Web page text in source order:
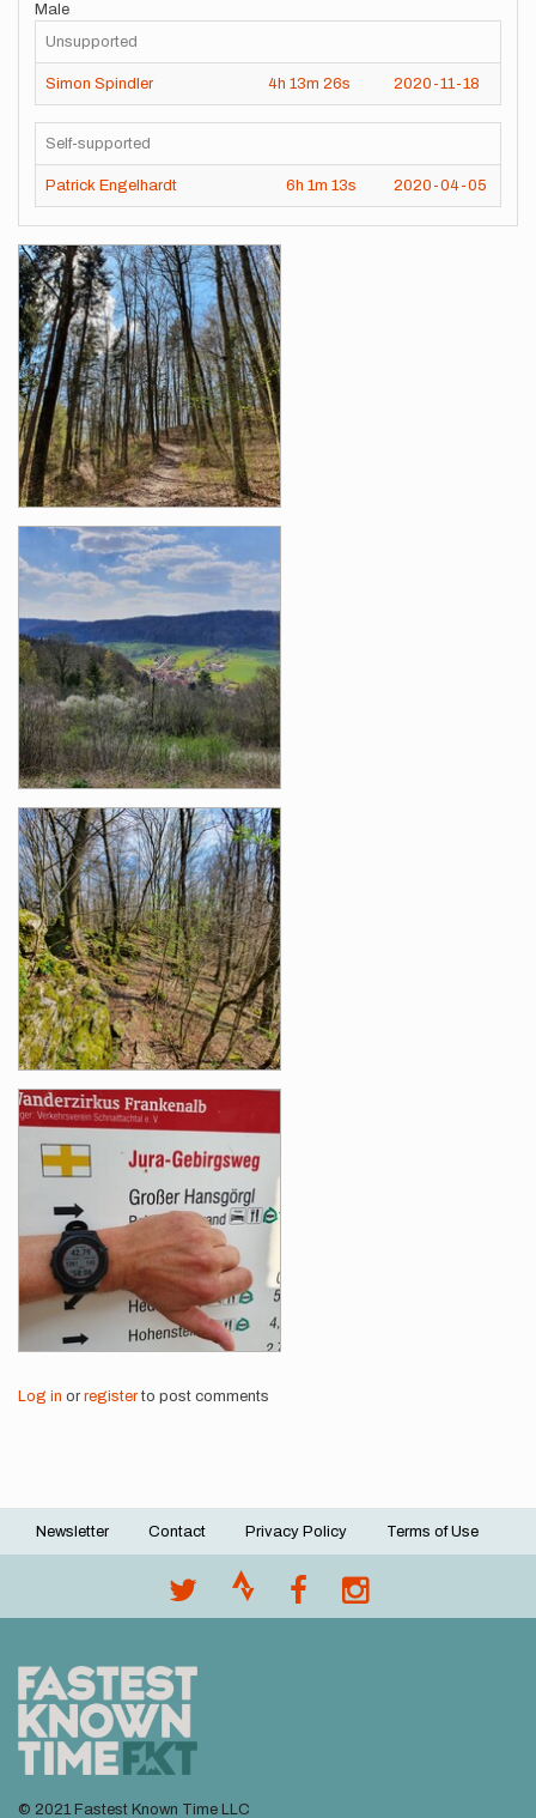
Male
Unsupported
Simon Spindler 4h 13m 26s 2020-11-18
Self-supported
Patrick Engelhardt 6h 1m 13s 2020-04-05
Images
Log in or registerto post comments
Footer
Newsletter Contact Privacy Policy Terms of Use
© 2021 Fastest Known Time LLC